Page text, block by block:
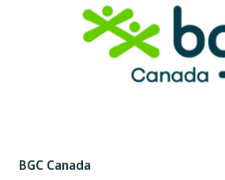
BGC Canada